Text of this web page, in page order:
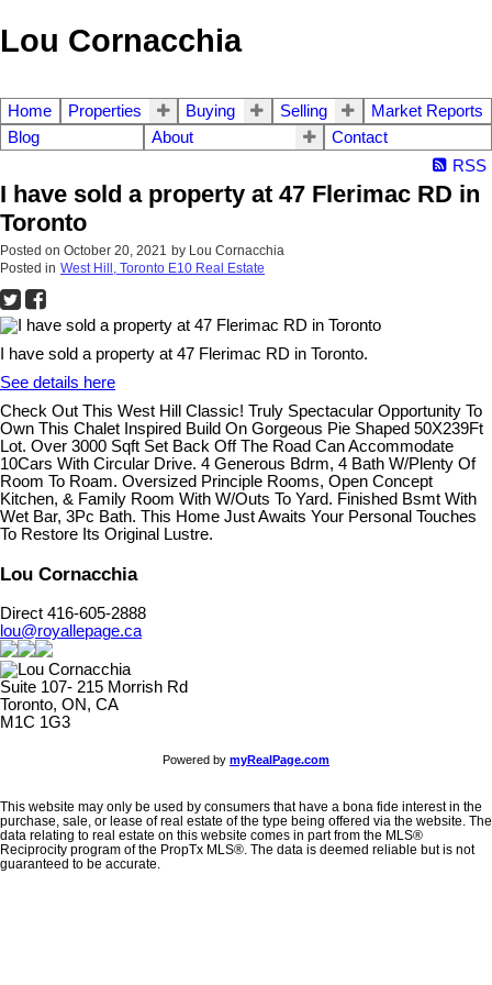
Lou Cornacchia
Home Properties Buying Selling
Market Reports
Blog
About
Contact
RSS
I have sold a property at 47 Flerimac RD in
Toronto
Posted on October 20, 2021 by Lou Cornacchia
Posted in West Hill, Toronto E10 Real Estate
I have sold a property at 47 Flerimac RD in Toronto.
See details here
Check Out This West Hill Classic! Truly Spectacular Opportunity To
Own This Chalet Inspired Build On Gorgeous Pie Shaped 50X239Ft
Lot. Over 3000 Sqft Set Back Off The Road Can Accommodate
10Cars With Circular Drive. 4 Generous Bdrm, 4 Bath W/Plenty Of
Room To Roam. Oversized Principle Rooms, Open Concept
Kitchen, & Family Room With W/Outs To Yard. Finished Bsmt With
Wet Bar, 3Pc Bath. This Home Just Awaits Your Personal Touches
To Restore Its Original Lustre.
Lou Cornacchia
Direct 416-605-2888
lou@royallepage.ca
Suite 107- 215 Morrish Rd
Toronto, ON, CA
M1C 1G3
Powered by myRealPage.com
This website may only be used by consumers that have a bona fide interest in the
purchase, sale, or lease of real estate of the type being offered via the website. The
data relating to real estate on this website comes in part from the MLS®
Reciprocity program of the PropTx MLS®. The data is deemed reliable but is not
guaranteed to be accurate.